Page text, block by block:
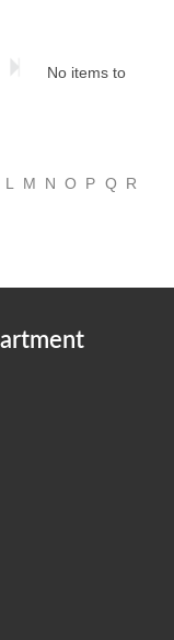
No items to
L M N O P Q
R